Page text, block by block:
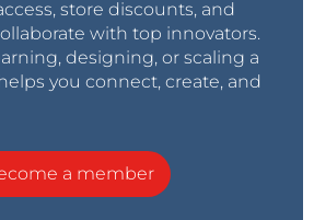
store discounts, and
with top innovators.
designing, or scaling a
you connect, create, and
a member